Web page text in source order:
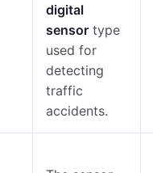
digital
sensor type
used for
detecting
traffic
accidents.